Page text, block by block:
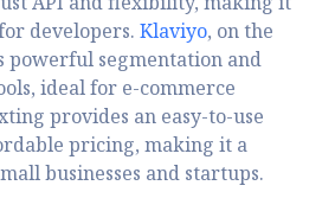
developers.Klaviyo, on the
powerful segmentation and
ideal for e-commerce
provides an easy-to-use
pricing, making it a
businesses and startups.